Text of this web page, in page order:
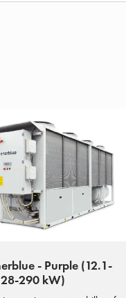
- Purple (12.1-
290 kW)